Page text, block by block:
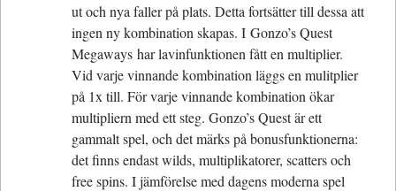
ut och nya faller på plats. Detta fortsätter till dessa att
ingen ny kombination skapas. I Gonzo’s Quest
Megaways har lavinfunktionen fått en multiplier.
Vid varje vinnande kombination läggs en mulitplier
på 1x till. För varje vinnande kombination ökar
multipliern med ett steg. Gonzo’s Quest är ett
gammalt spel, och det märks på bonusfunktionerna:
det finns endast wilds, multiplikatorer, scatters och
free spins. I jämförelse med dagens moderna spel